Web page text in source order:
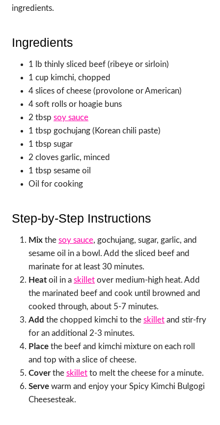
ingredients.
Ingredients
1 lb thinly sliced beef (ribeye or sirloin)
1 cup kimchi, chopped
4 slices of cheese (provolone or American)
4 soft rolls or hoagie buns
2 tbsp soy sauce
1 tbsp gochujang (Korean chili paste)
1 tbsp sugar
2 cloves garlic, minced
1 tbsp sesame oil
Oil for cooking
Step-by-Step Instructions
Mix the soy sauce, gochujang, sugar, garlic, and
sesame oil in a bowl. Add the sliced beef and
marinate for at least 30 minutes.
Heat oil in a skillet over medium-high heat. Add
the marinated beef and cook until browned and
cooked through, about 5-7 minutes.
Add the chopped kimchi to the skillet and stir-fry
for an additional 2-3 minutes.
Place the beef and kimchi mixture on each roll
and top with a slice of cheese.
Coverthe skillet to melt the cheese for a minute.
Serve warm and enjoy your Spicy Kimchi Bulgogi
Cheesesteak.